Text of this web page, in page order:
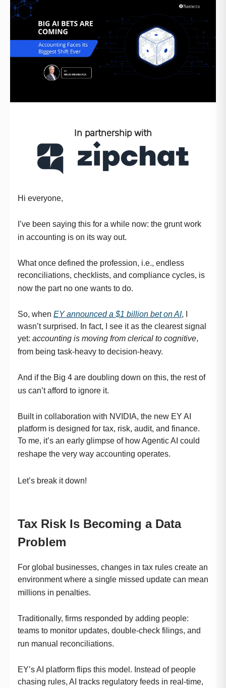
In partnership with
Hi everyone,
I’ve been saying this for a while now: the grunt work
in accounting is on its way out.
What once defined the profession, i.e., endless
reconciliations, checklists, and compliance cycles, is
now the part no one wants to do.
So, when EY announced a $1 billion bet on AI, I
wasn’t surprised. In fact, I see it as the clearest signal
yet: accounting is moving from clerical to cognitive,
from being task-heavy to decision-heavy.
And if the Big 4 are doubling down on this, the rest of
us can’t afford to ignore it.
Built in collaboration with NVIDIA, the new EY AI
platform is designed for tax, risk, audit, and finance.
To me, it’s an early glimpse of how Agentic AI could
reshape the very way accounting operates.
Let’s break it down!
Tax Risk Is Becoming a Data
Problem
For global businesses, changes in tax rules create an
environment where a single missed update can mean
millions in penalties.
Traditionally, firms responded by adding people:
teams to monitor updates, double-check filings, and
run manual reconciliations.
EY’s AI platform flips this model. Instead of people
chasing rules, AI tracks regulatory feeds in real-time,